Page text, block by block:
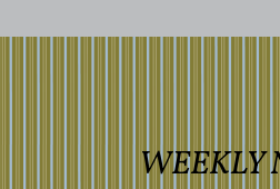
WEEKLY